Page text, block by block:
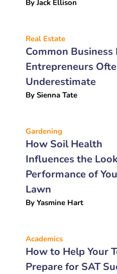
ByJack Ellison
Real Estate
Common Business
Entrepreneurs
Underestimate
By Sienna Tate
Gardening
How Soil Health
Influences the
Performance of
Lawn
By Yasmine Hart
Academics
How to Help Your
Prepare for SAT